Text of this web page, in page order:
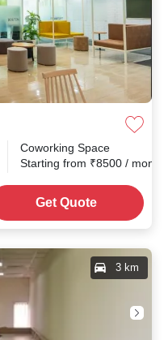
Coworking Space
Starting from ₹8500 /
Get Quote
3 km